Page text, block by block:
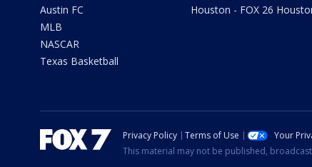
Austin FC
MLB
NASCAR
Texas Basketball
Houston - FOX 26
Privacy Policy Terms of Use Your
This material may not be published,